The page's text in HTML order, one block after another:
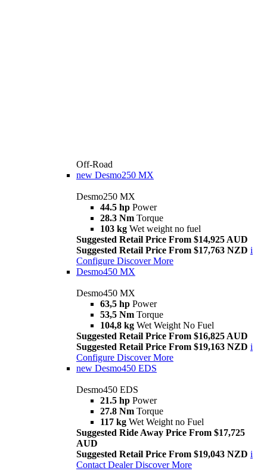
Off-Road
new Desmo250 MX
Desmo250 MX
44.5 hp Power
28.3 Nm Torque
103 kg Wet weight no fuel
Suggested Retail Price From $14,925 AUD
Suggested Retail Price From $17,763 NZD i
Configure Discover More
Desmo450 MX
Desmo450 MX
63,5 hp Power
53,5 Nm Torque
104,8 kg Wet Weight No Fuel
Suggested Retail Price From $16,825 AUD
Suggested Retail Price From $19,163 NZD i
Configure Discover More
new Desmo450 EDS
Desmo450 EDS
21.5 hp Power
27.8 Nm Torque
117 kg Wet Weight no Fuel
Suggested Ride Away Price From $17,725
AUD
Suggested Retail Price From $19,043 NZD i
Contact Dealer Discover More